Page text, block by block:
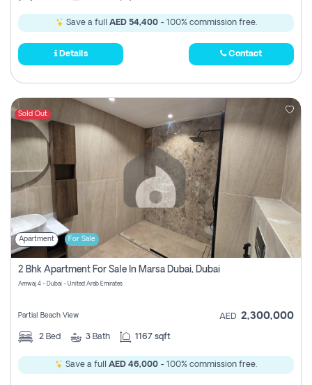
Save a full AED 54,400- 100% commission free.
Details Contact
Sold Out
Apartment For Sale
2 Bhk Apartment For Sale In Marsa Dubai, Dubai
Amwaj 4 - Dubai - United Arab Emirates
Partial Beach View AED 2,300,000
2 Bed 3 Bath 1167 sqft
Save a full AED 46,000 - 100% commission free.